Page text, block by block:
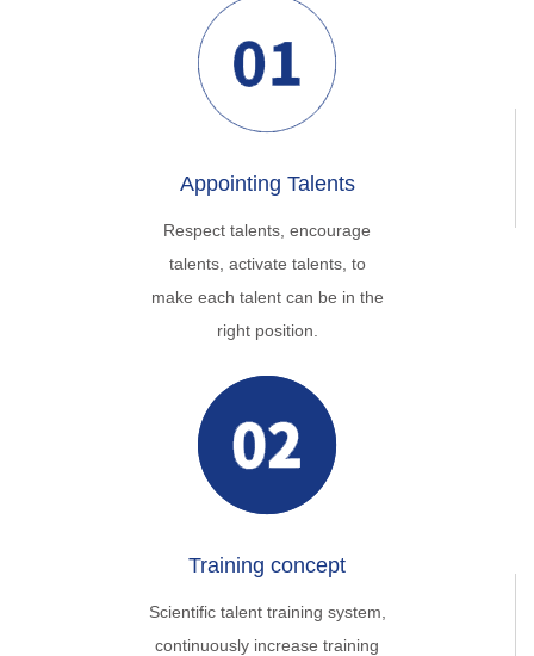
Appointing Talents
Respect talents, encourage
talents, activate talents, to
make each talent can be in the
right position.
Training concept
Scientific talent training system,
continuously increase training